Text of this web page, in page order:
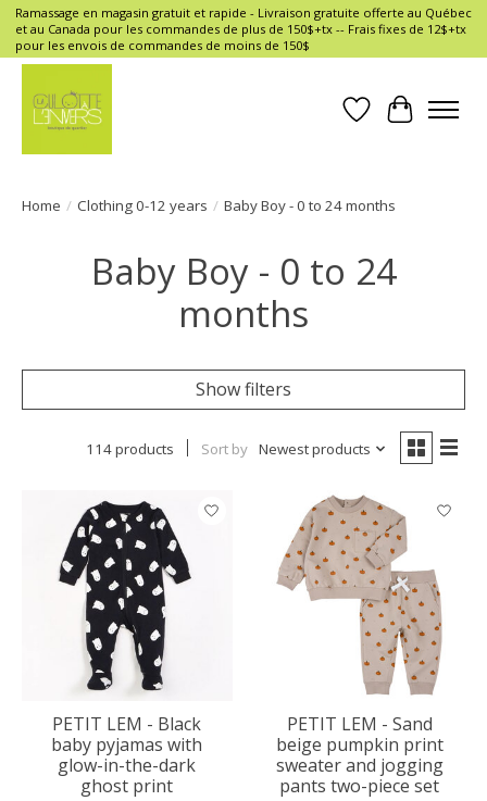
Ramassage en magasin gratuit et rapide - Livraison gratuite offerte au Québec
et au Canada pour les commandes de plus de 150$+tx -- Frais fixes de 12$+tx
pour les envois de commandes de moins de 150$
Wish List
Cart
Home / Clothing 0-12 years / Baby Boy - 0 to 24 months
Baby Boy - 0 to 24
months
Show filters
114 products Sort by Newest products
PETIT LEM - Black
baby pyjamas with
glow-in-the-dark
ghost print
PETIT LEM - Sand
beige pumpkin print
sweater and jogging
pants two-piece set